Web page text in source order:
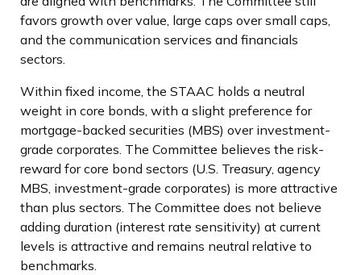
favors growth over value, large caps over small caps,
and the communication services and financials
sectors.
Within fixed income, the STAAC holds a neutral
weight in core bonds, with a slight preference for
mortgage-backed securities (MBS) over investment-
grade corporates. The Committee believes the risk-
reward for core bond sectors (U.S. Treasury, agency
MBS, investment-grade corporates) is more attractive
than plus sectors. The Committee does not believe
adding duration (interest rate sensitivity) at current
levels is attractive and remains neutral relative to
benchmarks.